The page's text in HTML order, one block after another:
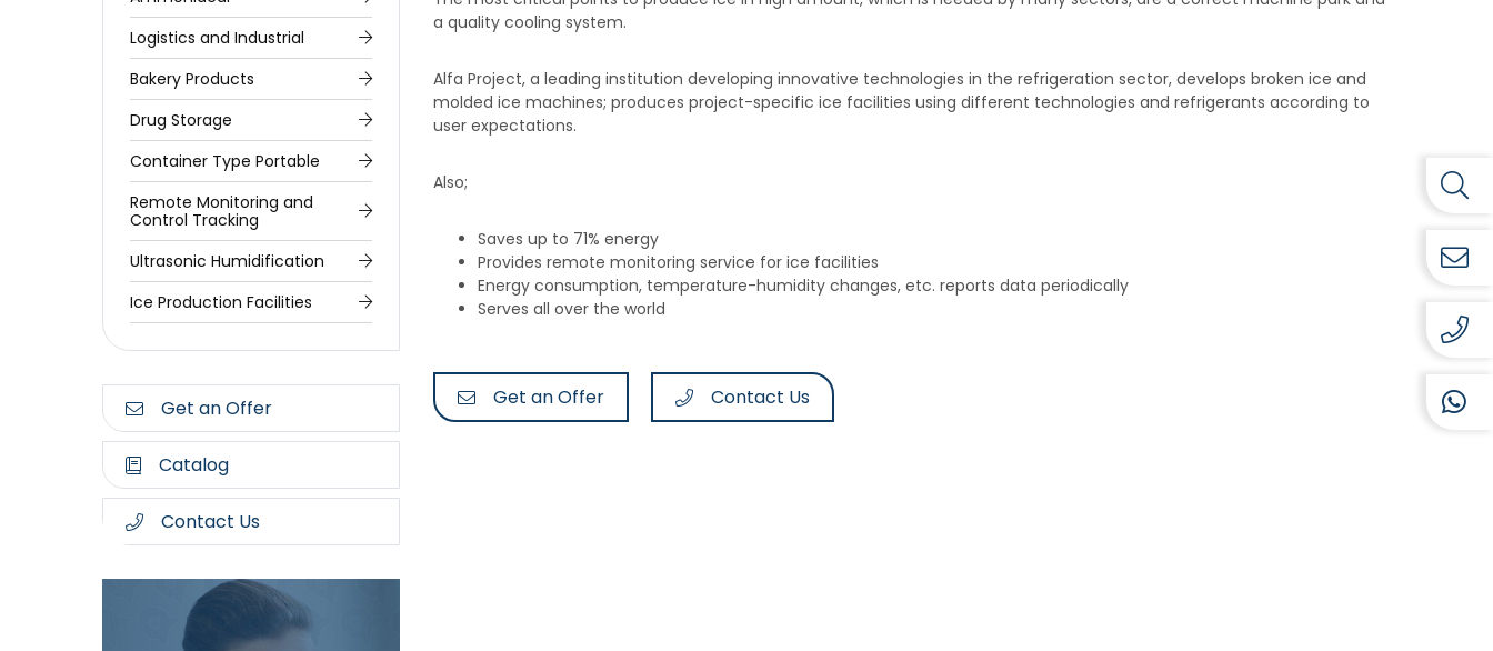
Logistics and Industrial
Bakery Products
Drug Storage
Container Type Portable
Remote Monitoring and
Control Tracking
Ultrasonic Humidification
Ice Production Facilities
Get an Offer
Catalog
Contact Us
a quality cooling system.
Alfa Project, a leading institution developing innovative technologies in the refrigeration sector, develops broken ice and
molded ice machines; produces project-specific ice facilities using different technologies and refrigerants according to
user expectations.
Also;
Saves up to 71% energy
Provides remote monitoring service for ice facilities
Energy consumption, temperature-humidity changes, etc. reports data periodically
Serves all over the world
Get an Offer Contact Us